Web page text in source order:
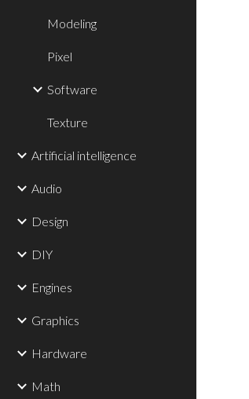
Modeling
Pixel
Software
Texture
Artificial intelligence
Audio
Design
DIY
Engines
Graphics
Hardware
Math